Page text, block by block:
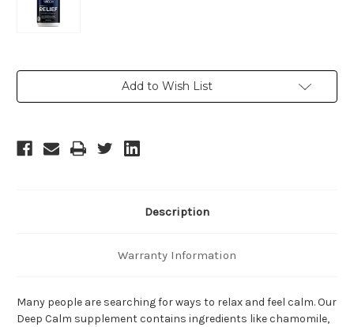
Current
Add to Wish List
Description
Warranty Information
Many people are searching for ways to relax and feel calm. Our
Deep Calm supplement contains ingredients like chamomile,